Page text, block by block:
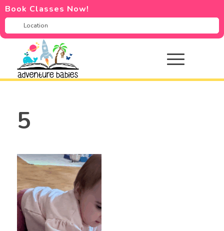
Book Classes Now!
5